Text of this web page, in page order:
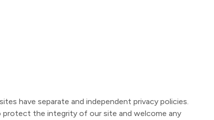
have separate and independent privacy policies.
the integrity of our site and welcome any